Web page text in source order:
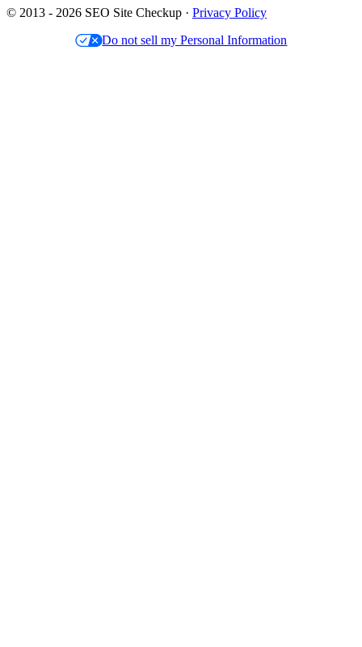
© 2013 - 2026 SEO Site Checkup · Privacy Policy
Do not sell my Personal Information